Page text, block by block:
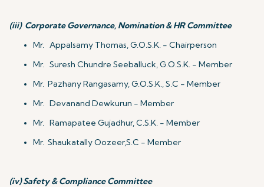
(iii) Corporate Governance, Nomination & HR Committee
Mr. Appalsamy Thomas, G.O.S.K. - Chairperson
Mr. Suresh Chundre Seeballuck, G.O.S.K. - Member
Mr. Pazhany Rangasamy, G.O.S.K., S.C - Member
Mr. Devanand Dewkurun - Member
Mr. Ramapatee Gujadhur, C.S.K. - Member
Mr. Shaukatally Oozeer,S.C - Member
(iv)Safety & Compliance Committee